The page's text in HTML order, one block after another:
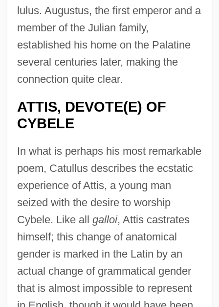
lulus. Augustus, the first emperor and a
member of the Julian family,
established his home on the Palatine
several centuries later, making the
connection quite clear.
ATTIS, DEVOTE(E) OF
CYBELE
In what is perhaps his most remarkable
poem, Catullus describes the ecstatic
experience of Attis, a young man
seized with the desire to worship
Cybele. Like all galloi, Attis castrates
himself; this change of anatomical
gender is marked in the Latin by an
actual change of grammatical gender
that is almost impossible to represent